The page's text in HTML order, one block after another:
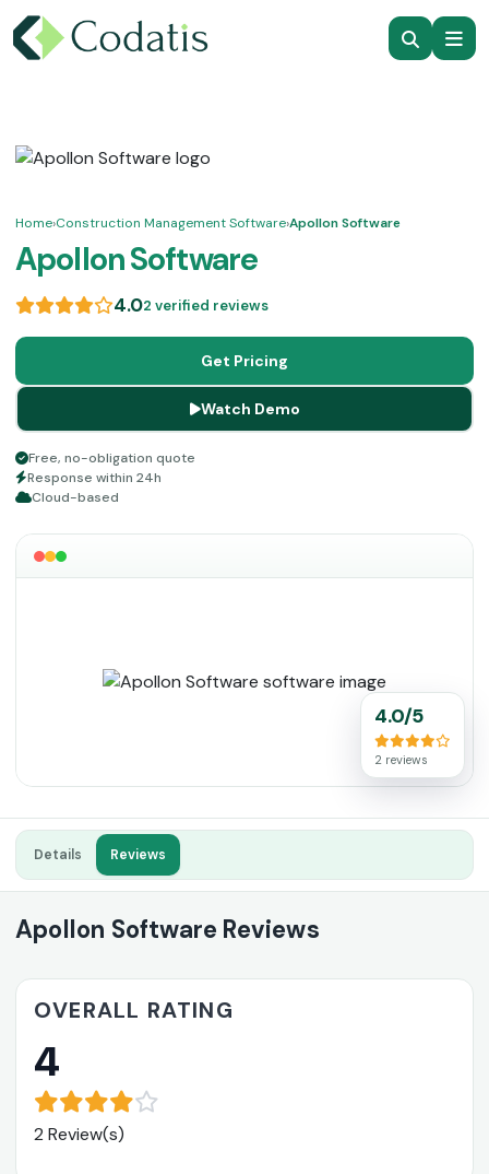
Home›Construction Management Software›Apollon Software
Apollon Software
4.02 verified reviews
Get Pricing
Watch Demo
Free, no-obligation quote
Response within 24h
Cloud-based
4.0/5
2 reviews
Details Reviews
Apollon Software Reviews
OVERALL RATING
4
2 Review(s)